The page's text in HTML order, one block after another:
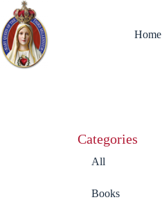
Home
Categories
All
Books